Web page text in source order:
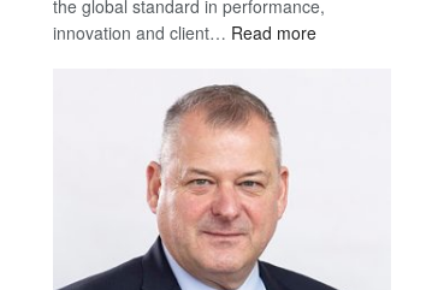
the global standard in performance,
innovation and client… Read more: